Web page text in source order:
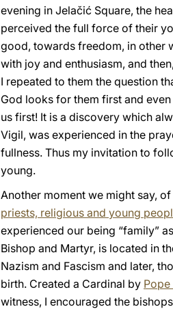
evening in Jelačić Square, the
perceived the full force of their
good, towards freedom, in other
with joy and enthusiasm, and
I repeated to them the question
God looks for them first and
us first! It is a discovery which
Vigil, was experienced in the
fullness. Thus my invitation to
young.
Another moment we might say,
priests, religious and young
experienced our being “family”
Bishop and Martyr, is located in
Nazism and Fascism and later,
birth. Created a Cardinal by Pope
witness, I encouraged the